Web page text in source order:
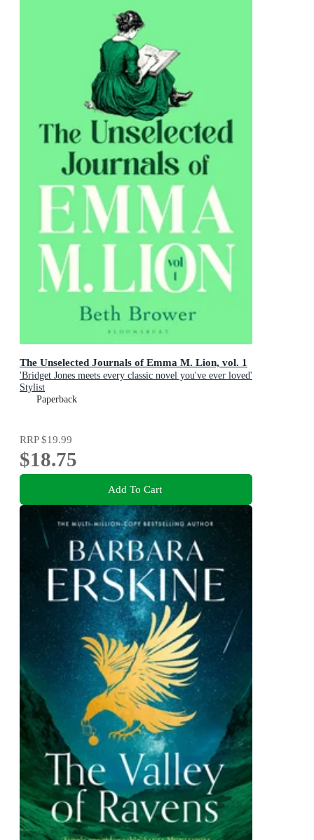
The Unselected Journals of Emma M. Lion, vol. 1
'Bridget Jones meets every classic novel you've ever loved'
Stylist
Paperback
RRP$19.99
$18.75
Add To Cart